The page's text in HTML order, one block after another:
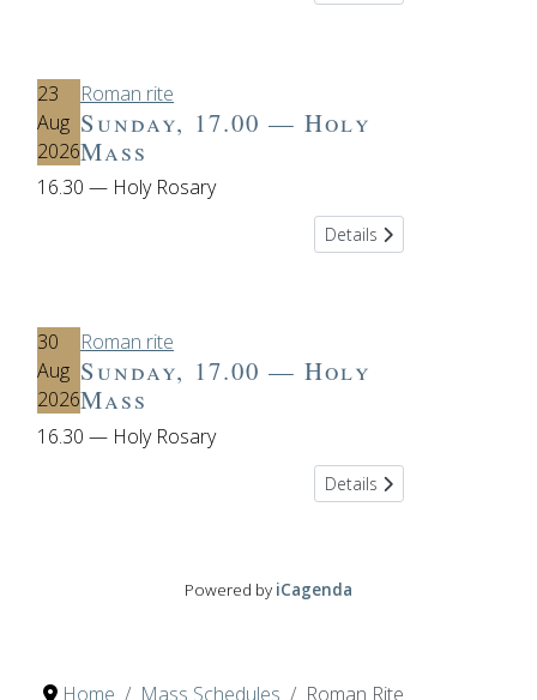
23
Aug
2026
Roman rite
Sunday, 17.00 — Holy
Mass
16.30 — Holy Rosary
Details
30
Aug
2026
Roman rite
Sunday, 17.00 — Holy
Mass
16.30 — Holy Rosary
Details
Powered by iCagenda
Home Mass Schedules Roman Rite